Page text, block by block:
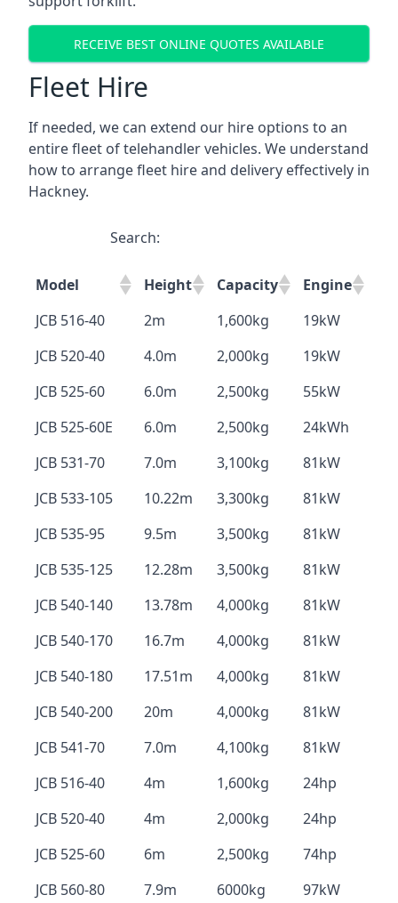
RECEIVE BEST ONLINE QUOTES AVAILABLE
Fleet Hire
If needed, we can extend our hire options to an
entire fleet of telehandler vehicles. We understand
how to arrange fleet hire and delivery effectively in
Hackney.
Search:
Model Height Capacity
Engine
JCB 516-40
2m 1,600kg
19kW
JCB 520-40
4.0m 2,000kg
19kW
JCB 525-60
6.0m 2,500kg
55kW
JCB 525-60E
6.0m 2,500kg
24kWh
JCB 531-70
7.0m 3,100kg
81kW
JCB 533-105
10.22m 3,300kg
81kW
JCB 535-95
9.5m 3,500kg
81kW
JCB 535-125
12.28m 3,500kg
81kW
JCB 540-140
13.78m 4,000kg
81kW
JCB 540-170
16.7m 4,000kg
81kW
JCB 540-180
17.51m 4,000kg
81kW
JCB 540-200
20m 4,000kg
81kW
JCB 541-70
7.0m 4,100kg
81kW
JCB 516-40
4m 1,600kg
24hp
JCB 520-40
4m 2,000kg
24hp
JCB 525-60
6m 2,500kg
74hp
JCB 560-80
7.9m 6000kg
97kW